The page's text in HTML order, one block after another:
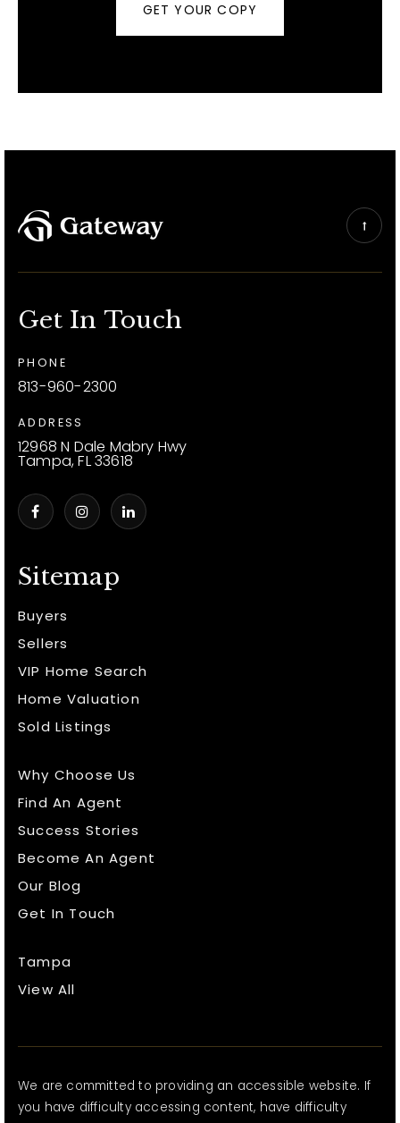
GET YOUR COPY
Sitemap
Buyers
Sellers
VIP Home Search
Home Valuation
Sold Listings
Why Choose Us
Find An Agent
Success Stories
Become An Agent
Our Blog
Get In Touch
Tampa
View All
Get In Touch
PHONE
813-960-2300
ADDRESS
12968 N Dale Mabry Hwy
Tampa, FL 33618
We are committed to providing an accessible website. If
you have difficulty accessing content, have difficulty